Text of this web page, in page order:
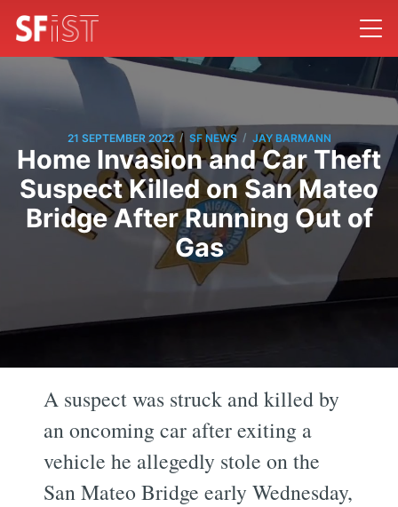
21 SEPTEMBER 2022 / SF NEWS / JAY BARMANN
Home Invasion and Car Theft
Suspect Killed on San Mateo
Bridge After Running Out of
Gas
A suspect was struck and killed by
an oncoming car after exiting a
vehicle he allegedly stole on the
San Mateo Bridge early Wednesday,